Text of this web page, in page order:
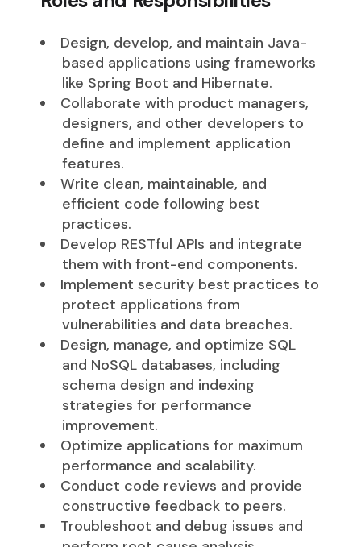
Design, develop, and maintain Java-
based applications using frameworks
like Spring Boot and Hibernate.
Collaborate with product managers,
designers, and other developers to
define and implement application
features.
Write clean, maintainable, and
efficient code following best
practices.
Develop RESTful APIs and integrate
them with front-end components.
Implement security best practices to
protect applications from
vulnerabilities and data breaches.
Design, manage, and optimize SQL
and NoSQL databases, including
schema design and indexing
strategies for performance
improvement.
Optimize applications for maximum
performance and scalability.
Conduct code reviews and provide
constructive feedback to peers.
Troubleshoot and debug issues and